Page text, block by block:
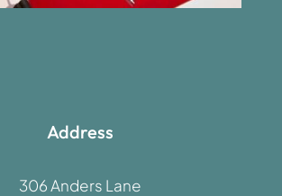
Address
306 Anders Lane